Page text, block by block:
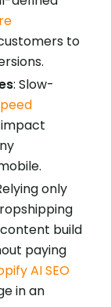
to
: Slow-
only
build
paying
AI SEO
in an